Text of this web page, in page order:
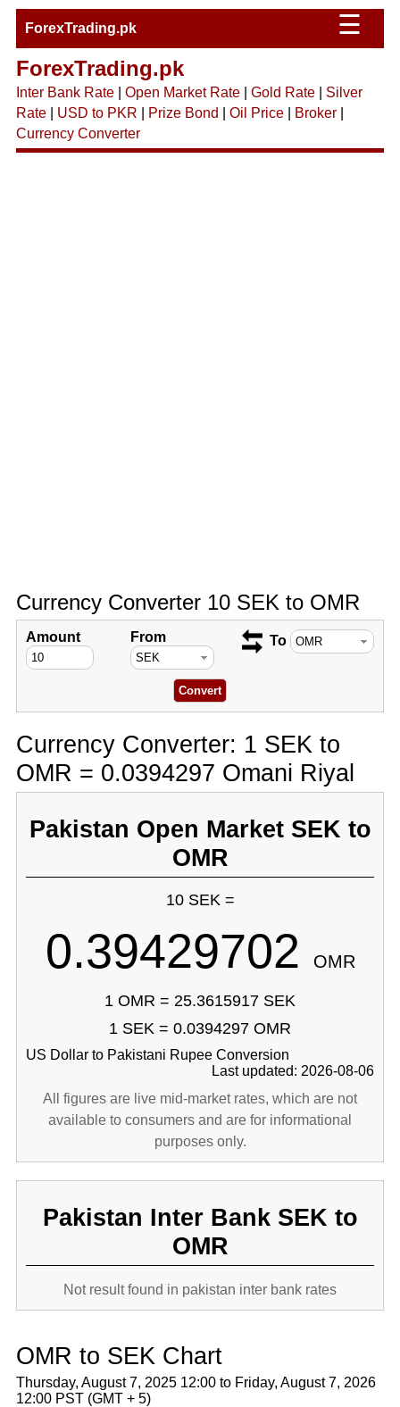
ForexTrading.pk ☰
ForexTrading.pk
Inter Bank Rate| Open Market Rate| Gold Rate| Silver
Rate| USD to PKR Prize Bond Oil Price| Broker|
Currency Converter
Currency Converter 10 SEK to OMR
Amount From To
Currency Converter: 1 SEK to
OMR = 0.0394297 Omani Riyal
Pakistan Open Market SEK to
OMR
10 SEK =
0.39429702 OMR
1 OMR = 25.3615917 SEK
1 SEK = 0.0394297 OMR
US Dollar to Pakistani Rupee Conversion
Last updated: 2026-08-06
All figures are live mid-market rates, which are not
available to consumers and are for informational
purposes only.
Pakistan Inter Bank SEK to
OMR
Not result found in pakistan inter bank rates
OMR to SEK Chart
Thursday, August 7, 2025 12:00 to Friday, August 7, 2026
12:00 PST (GMT + 5)